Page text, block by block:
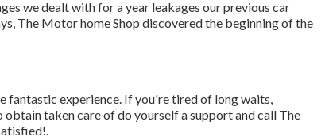
we dealt with for a year leakages our previous car
The Motor home Shop discovered the beginning of the
fantastic experience. If you're tired of long waits,
taken care of do yourself a support and call The